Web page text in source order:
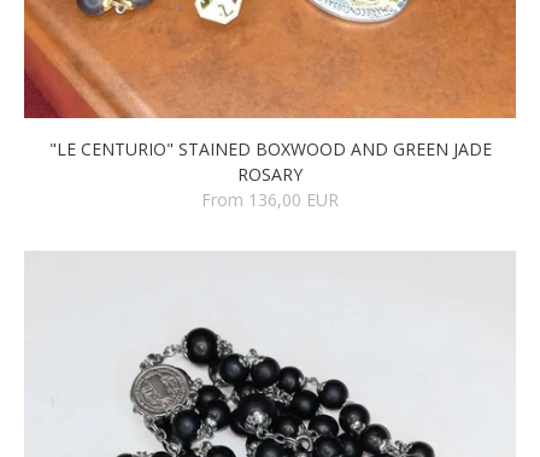
"LE CENTURIO" STAINED BOXWOOD AND GREEN JADE
ROSARY
From 136,00 EUR